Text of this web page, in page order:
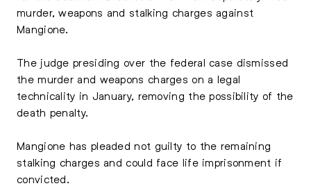
murder, weapons and stalking charges against
Mangione.
The judge presiding over the federal case dismissed
the murder and weapons charges on a legal
technicality in January, removing the possibility of the
death penalty.
Mangione has pleaded not guilty to the remaining
stalking charges and could face life imprisonment if
convicted.